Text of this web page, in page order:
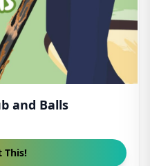
and Balls
This!